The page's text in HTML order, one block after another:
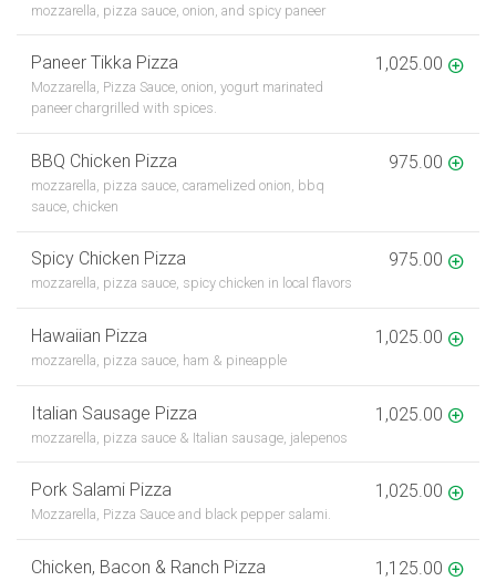
mozzarella, pizza sauce, onion, and spicy paneer
Paneer Tikka Pizza
Mozzarella, Pizza Sauce, onion, yogurt marinated
paneer chargrilled with spices.
1,025.00
BBQ Chicken Pizza
mozzarella, pizza sauce, caramelized onion, bbq
sauce, chicken
975.00
Spicy Chicken Pizza
mozzarella, pizza sauce, spicy chicken in local flavors
975.00
Hawaiian Pizza
mozzarella, pizza sauce, ham & pineapple
1,025.00
Italian Sausage Pizza
mozzarella, pizza sauce & Italian sausage, jalepenos
1,025.00
Pork Salami Pizza
Mozzarella, Pizza Sauce and black pepper salami.
1,025.00
Chicken, Bacon & Ranch Pizza 1,125.00